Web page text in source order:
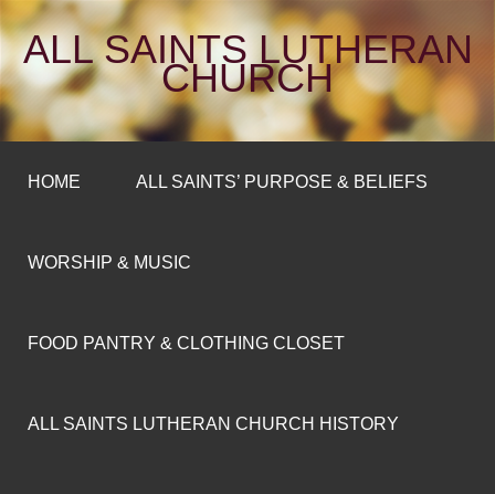
ALL SAINTS LUTHERAN
CHURCH
HOME ALL SAINTS’ PURPOSE & BELIEFS
WORSHIP & MUSIC
FOOD PANTRY & CLOTHING CLOSET
ALL SAINTS LUTHERAN CHURCH HISTORY